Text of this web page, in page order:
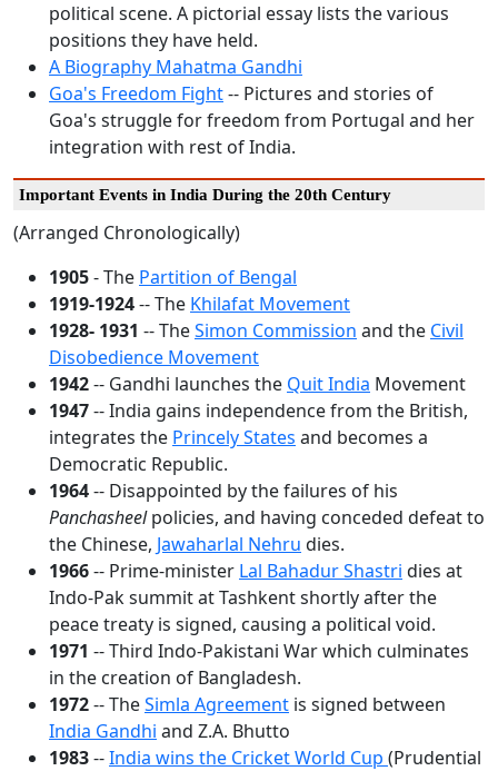
political scene. A pictorial essay lists the various
positions they have held.
A Biography Mahatma Gandhi
Goa's Freedom Fight-- Pictures and stories of
Goa's struggle for freedom from Portugal and her
integration with rest of India.
Important Events in India During the 20th Century
(Arranged Chronologically)
1905- The Partition of Bengal
1919-1924-- The Khilafat Movement
1928- 1931 -- TheSimon Commission and the Civil
Disobedience Movement
1942-- Gandhi launches the Quit India Movement
1947-- India gains independence from the British,
integrates the Princely States and becomes a
Democratic Republic.
1964-- Disappointed by the failures of his
Panchasheelpolicies, and having conceded defeat to
the Chinese, Jawaharlal Nehru dies.
1966-- Prime-minister Lal Bahadur Shastri dies at
Indo-Pak summit at Tashkent shortly after the
peace treaty is signed, causing a political void.
1971 -- Third Indo-Pakistani War which culminates
in the creation of Bangladesh.
1972-- TheSimla Agreement is signed between
India Gandhi and Z.A. Bhutto
1983--India wins the Cricket World Cup (Prudential